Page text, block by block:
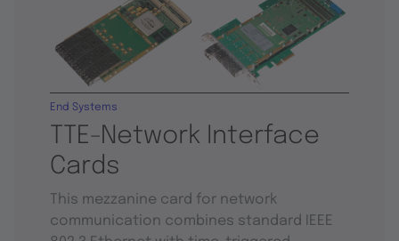
TTE-Network Interface
Cards
End Systems
This mezzanine card for network
communication combines standard IEEE